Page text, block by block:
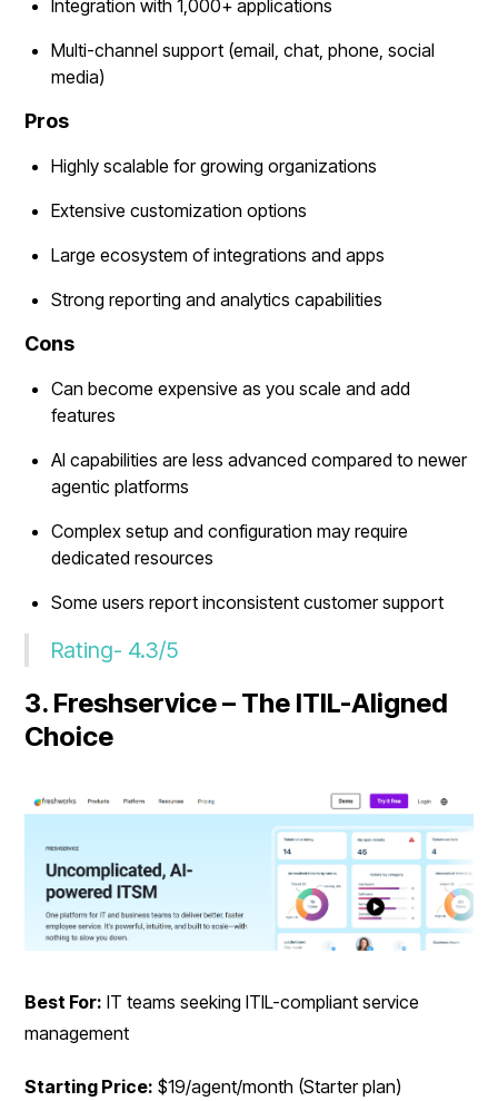
Integration with 1,000+ applications
Multi-channel support (email, chat, phone, social
media)
Pros
Highly scalable for growing organizations
Extensive customization options
Large ecosystem of integrations and apps
Strong reporting and analytics capabilities
Cons
Can become expensive as you scale and add
features
AI capabilities are less advanced compared to newer
agentic platforms
Complex setup and configuration may require
dedicated resources
Some users report inconsistent customer support
Rating- 4.3/5
3. Freshservice – The ITIL-Aligned
Choice
Best For: IT teams seeking ITIL-compliant service
management
Starting Price: $19/agent/month (Starter plan)